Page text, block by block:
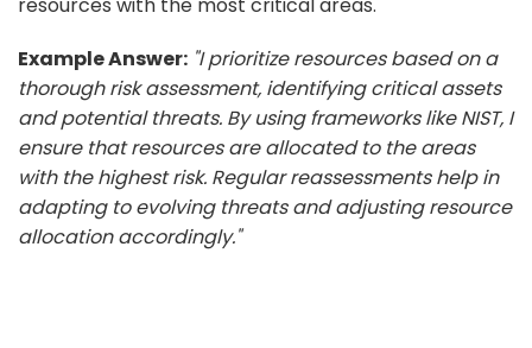
Example Answer: "I prioritize resources based on a
thorough risk assessment, identifying critical assets
and potential threats. By using frameworks like NIST, I
ensure that resources are allocated to the areas
with the highest risk. Regular reassessments help in
adapting to evolving threats and adjusting resource
allocation accordingly."